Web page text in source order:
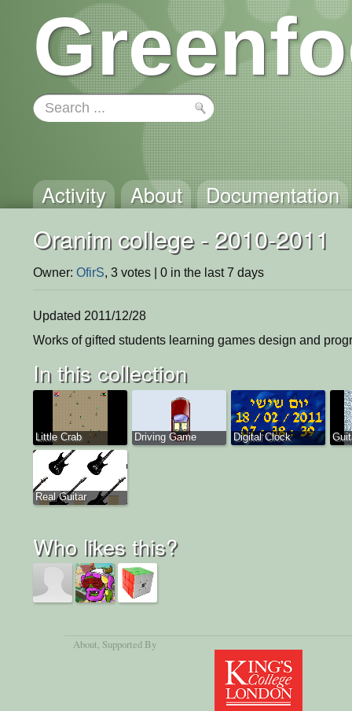
Activity About Documentation
Oranim college - 2010-2011
Owner: OfirS, 3 votes | 0 in the last 7 days
Updated 2011/12/28
Works of gifted students learning games design and
In this collection
Little Crab Driving Game Digital Clock
Real Guitar
Who likes this?
About, Supported By